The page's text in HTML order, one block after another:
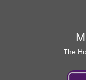
The